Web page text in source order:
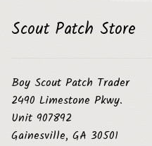
Scout Patch Store
Boy Scout Patch Trader
2490 Limestone Pkwy.
Unit 907892
Gainesville, GA 30501